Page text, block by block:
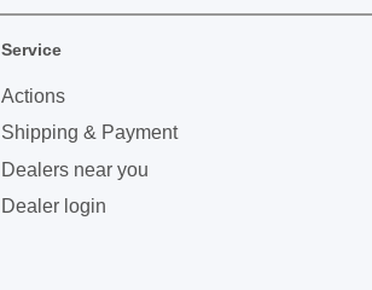
Service
Actions
Shipping & Payment
Dealers near you
Dealer login